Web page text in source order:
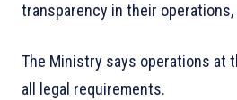
transparency in their
The Ministry says operations at
all legal requirements.